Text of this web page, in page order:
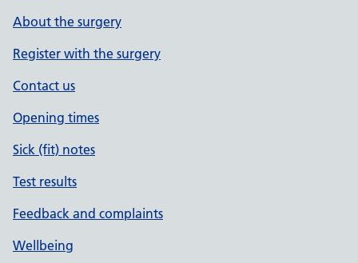
About the surgery
Register with the surgery
Contact us
Opening times
Sick (fit) notes
Test results
Feedback and complaints
Wellbeing